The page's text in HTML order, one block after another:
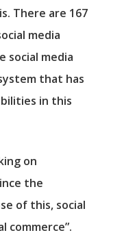
There are 167
media
social media
that has
in this
on
the
of this, social
commerce”.